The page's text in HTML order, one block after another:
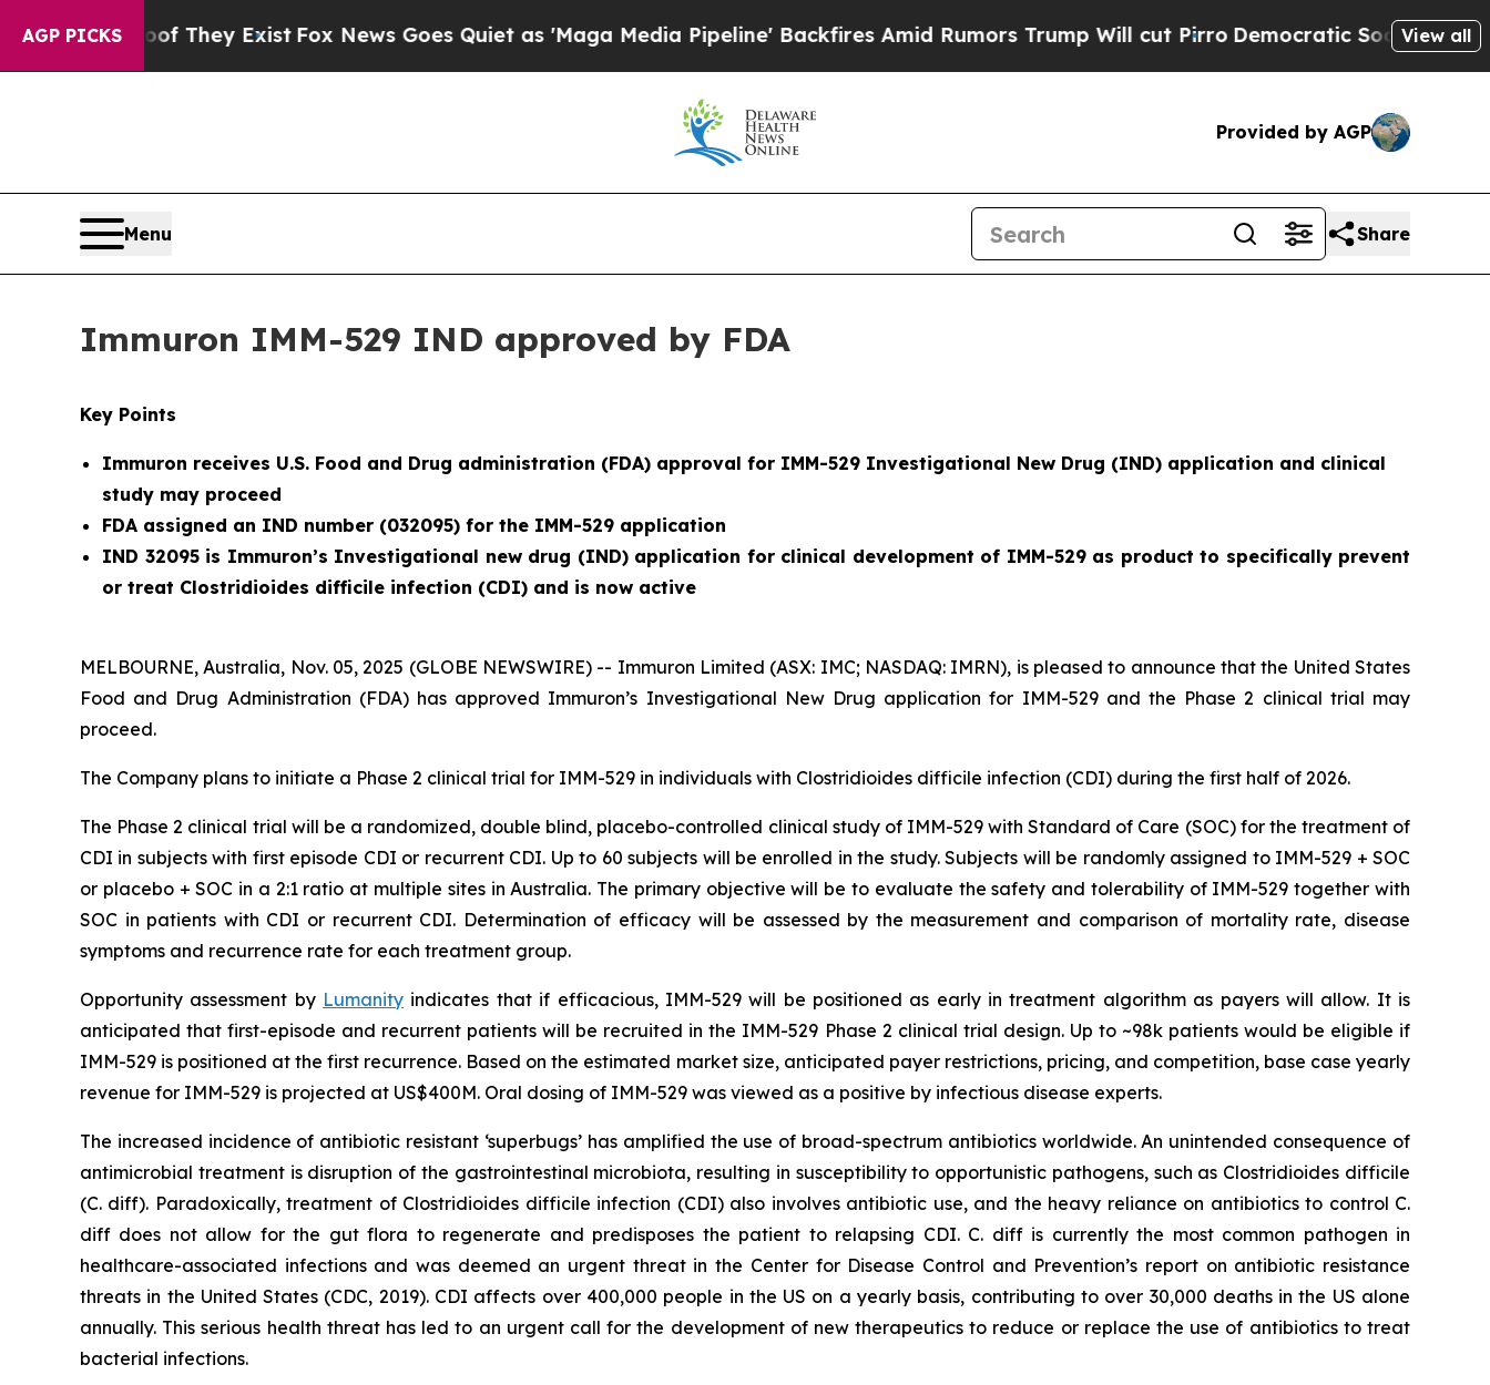
AGP PICKS
They Exist Fox News Goes Quiet as 'Maga Media Pipeline' Backfires Amid Rumors Trump Will cut PirroDemocratic Socialists of AmericaView all
Provided by AGP
Menu Share
Immuron IMM-529 IND approved by FDA
Key Points
Immuron receives U.S. Food and Drug administration (FDA) approval for IMM-529 Investigational New Drug (IND) application and clinical
study may proceed
FDA assigned an IND number (032095) for the IMM-529 application
IND 32095 is Immuron’s Investigational new drug (IND) application for clinical development of IMM-529 as product to specifically prevent
or treat Clostridioides difficile infection (CDI) and is now active
MELBOURNE, Australia, Nov. 05, 2025 (GLOBE NEWSWIRE) -- Immuron Limited (ASX: IMC; NASDAQ: IMRN), is pleased to announce that the United States
Food and Drug Administration (FDA) has approved Immuron’s Investigational New Drug application for IMM-529 and the Phase 2 clinical trial may
proceed.
The Company plans to initiate a Phase 2 clinical trial for IMM-529 in individuals with Clostridioides difficile infection (CDI) during the first half of 2026.
The Phase 2 clinical trial will be a randomized, double blind, placebo-controlled clinical study of IMM-529 with Standard of Care (SOC) for the treatment of
CDI in subjects with first episode CDI or recurrent CDI. Up to 60 subjects will be enrolled in the study. Subjects will be randomly assigned to IMM-529 + SOC
or placebo + SOC in a 2:1 ratio at multiple sites in Australia. The primary objective will be to evaluate the safety and tolerability of IMM-529 together with
SOC in patients with CDI or recurrent CDI. Determination of efficacy will be assessed by the measurement and comparison of mortality rate, disease
symptoms and recurrence rate for each treatment group.
Opportunity assessment by Lumanity indicates that if efficacious, IMM-529 will be positioned as early in treatment algorithm as payers will allow. It is
anticipated that first-episode and recurrent patients will be recruited in the IMM-529 Phase 2 clinical trial design. Up to ~98k patients would be eligible if
IMM-529 is positioned at the first recurrence. Based on the estimated market size, anticipated payer restrictions, pricing, and competition, base case yearly
revenue for IMM-529 is projected at US$400M. Oral dosing of IMM-529 was viewed as a positive by infectious disease experts.
The increased incidence of antibiotic resistant ‘superbugs’ has amplified the use of broad-spectrum antibiotics worldwide. An unintended consequence of
antimicrobial treatment is disruption of the gastrointestinal microbiota, resulting in susceptibility to opportunistic pathogens, such as Clostridioides difficile
(C. diff). Paradoxically, treatment of Clostridioides difficile infection (CDI) also involves antibiotic use, and the heavy reliance on antibiotics to control C.
diff does not allow for the gut flora to regenerate and predisposes the patient to relapsing CDI. C. diff is currently the most common pathogen in
healthcare-associated infections and was deemed an urgent threat in the Center for Disease Control and Prevention’s report on antibiotic resistance
threats in the United States (CDC, 2019). CDI affects over 400,000 people in the US on a yearly basis, contributing to over 30,000 deaths in the US alone
annually. This serious health threat has led to an urgent call for the development of new therapeutics to reduce or replace the use of antibiotics to treat
bacterial infections.